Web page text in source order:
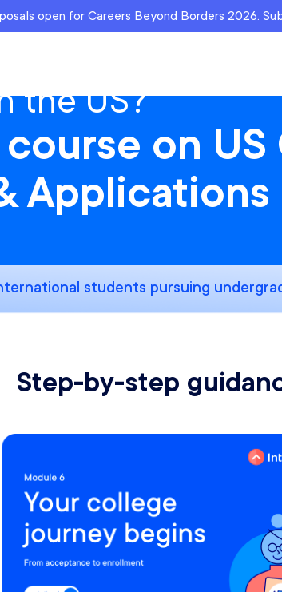
open for Careers Beyond Borders 2026.
the US?
on US
Applications
students pursuing
Step-by-step